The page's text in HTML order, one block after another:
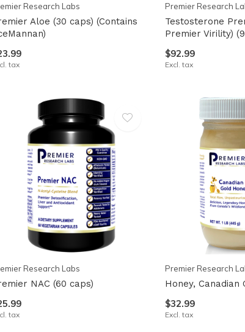
Research Labs
Aloe (30 caps) (Contains
tax
Premier Research
Testosterone
Premier Virility)
$92.99
Excl. tax
Research Labs
NAC (60 caps)
tax
Premier Research
Honey, Canadian
$32.99
Excl. tax